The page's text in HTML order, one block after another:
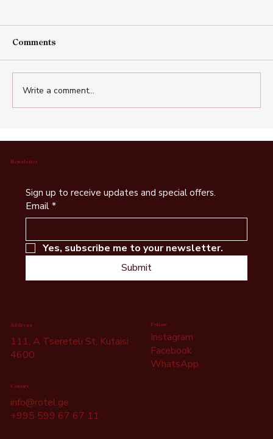
Walking Tour of Kutaisi
Comments
Write a comment...
Newsletter
Sign up to receive updates and special offers.
Email*
Yes, subscribe me to your newsletter.
Submit
Address
111, A Tsereteli St, Kutaisi
4600
Contact
info@rotel.ge
+995 599 67 67 11
Follow
Instagram
Facebook
WhatsApp